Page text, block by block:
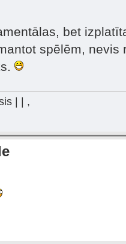
bet
spēlēm, nevis
| | ,